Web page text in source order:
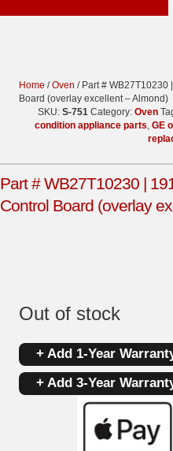
Home /Oven / Part # WB27T10230
Board (overlay excellent – Almond)
SKU: S-751 Category: Oven
condition appliance parts, GE
Part # WB27T10230 |
Control Board (overlay
Out of stock
+ Add 1-Year
+ Add 3-Year